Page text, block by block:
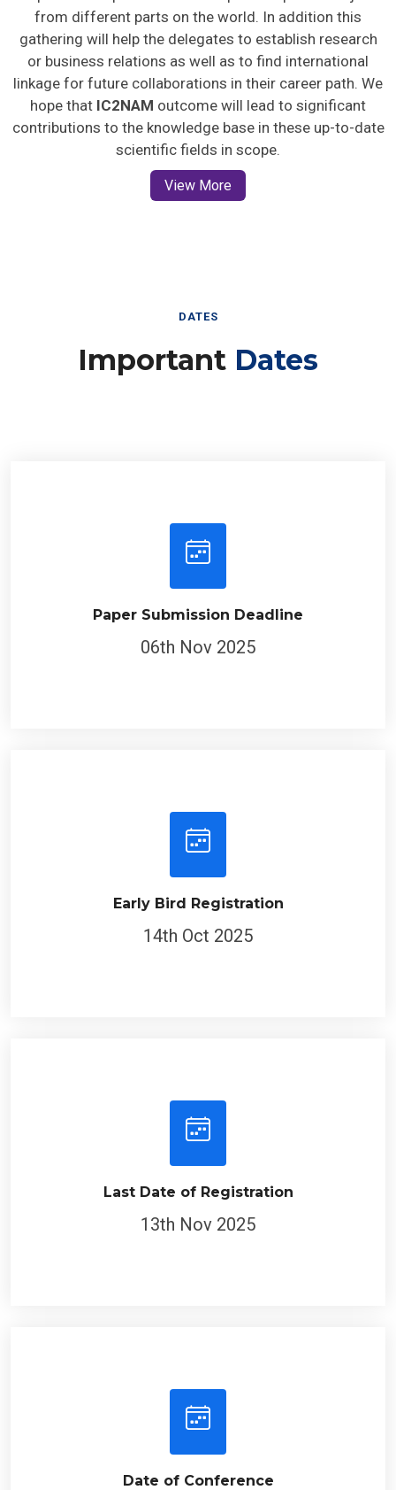
from different parts on the world. In addition this
gathering will help the delegates to establish research
or business relations as well as to find international
linkage for future collaborations in their career path. We
hope that IC2NAM outcome will lead to significant
contributions to the knowledge base in these up-to-date
scientific fields in scope.
View More
DATES
Important Dates
Paper Submission Deadline
06th Nov 2025
Early Bird Registration
14th Oct 2025
Last Date of Registration
13th Nov 2025
Date of Conference